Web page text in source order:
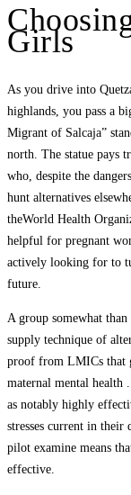
Girls
As you drive into
highlands, you pass a
Migrant of Salcaja”
north. The statue pays
who, despite the
hunt alternatives
theWorld Health
helpful for pregnant
actively looking for to
future.
A group somewhat
supply technique of
proof from LMICs that
maternal mental health
as notably highly
stresses current in
pilot examine means
effective.